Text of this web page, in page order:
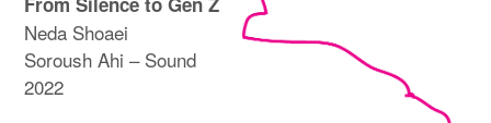
Neda Shoaei
Soroush Ahi – Sound
2022